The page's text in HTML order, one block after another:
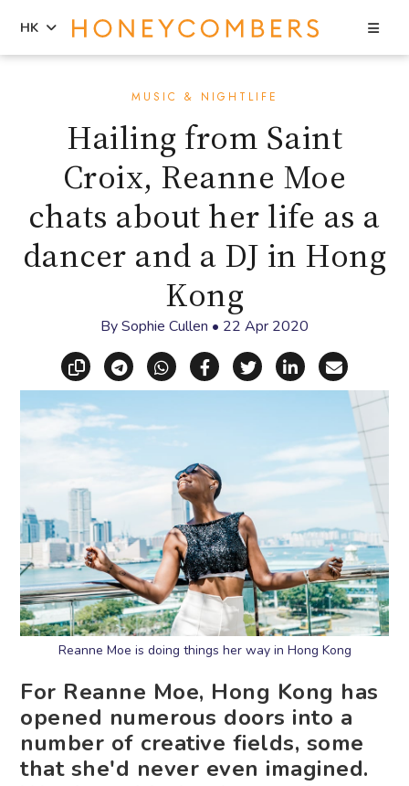
HK
MUSIC & NIGHTLIFE
Hailing from Saint
Croix, Reanne Moe
chats about her life as a
dancer and a DJ in Hong
Kong
BySophie Cullen • 22 Apr 2020
Copy linkShare via Telegram
Share via WhatsApp
Share on Facebook
Share on X
Share on
Share
Reanne Moe is doing things her way in Hong Kong
For Reanne Moe, Hong Kong has
opened numerous doors into a
number of creative fields, some
that she'd never even imagined.